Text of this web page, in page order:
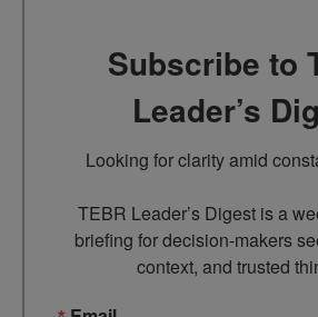
Subscribe to
Leader’s
Looking for clarity amid
TEBR Leader’s Digest is a
briefing for decision-makers
context, and trusted